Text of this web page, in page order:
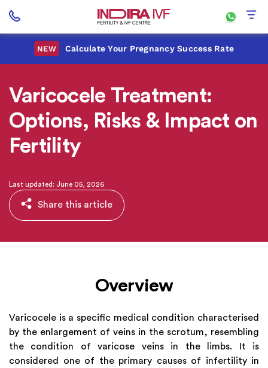
NEW Calculate Your Pregnancy Success Rate
Varicocele Treatment:
Options, Risks & Impact on
Fertility
Last updated: June 05, 2026
Share this article
Overview
Varicocele is a specific medical condition characterised
by the enlargement of veins in the scrotum, resembling
the condition of varicose veins in the limbs. It is
considered one of the primary causes of infertility in